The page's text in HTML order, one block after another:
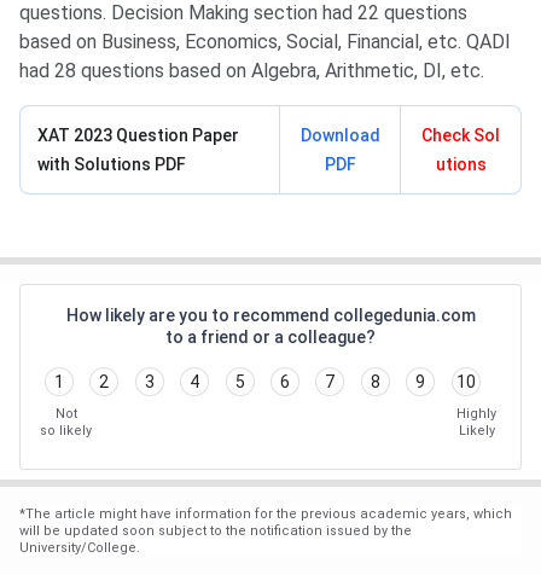
questions. Decision Making section had 22 questions
based on Business, Economics, Social, Financial, etc. QADI
had 28 questions based on Algebra, Arithmetic, DI, etc.
XAT 2023 Question Paper
with Solutions PDF
Download
PDF
Check Sol
utions
How likely are you to recommend collegedunia.com
to a friend or a colleague?
1 2 3 4 5 6 7 8 9 10
Not
so likely
Highly
Likely
*The article might have information for the previous academic years, which
will be updated soon subject to the notification issued by the
University/College.